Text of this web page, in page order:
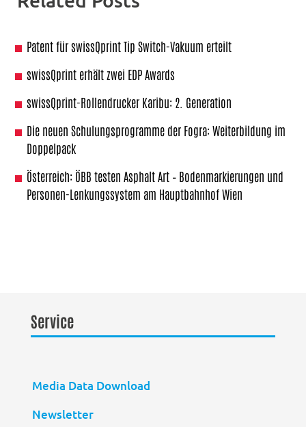
Patent für swissQprint Tip Switch-Vakuum erteilt
swissQprint erhält zwei EDP Awards
swissQprint-Rollendrucker Karibu: 2. Generation
Die neuen Schulungsprogramme der Fogra: Weiterbildung im
Doppelpack
Österreich: ÖBB testen Asphalt Art – Bodenmarkierungen und
Personen-Lenkungssystem am Hauptbahnhof Wien
Service
Media Data Download
Newsletter